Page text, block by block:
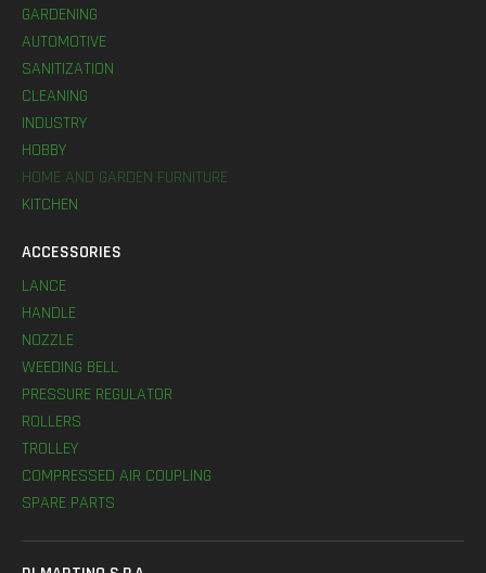
GARDENING
AUTOMOTIVE
SANITIZATION
CLEANING
INDUSTRY
HOBBY
HOME AND GARDEN FURNITURE
KITCHEN
ACCESSORIES
LANCE
HANDLE
NOZZLE
WEEDING BELL
PRESSURE REGULATOR
ROLLERS
TROLLEY
COMPRESSED AIR COUPLING
SPARE PARTS